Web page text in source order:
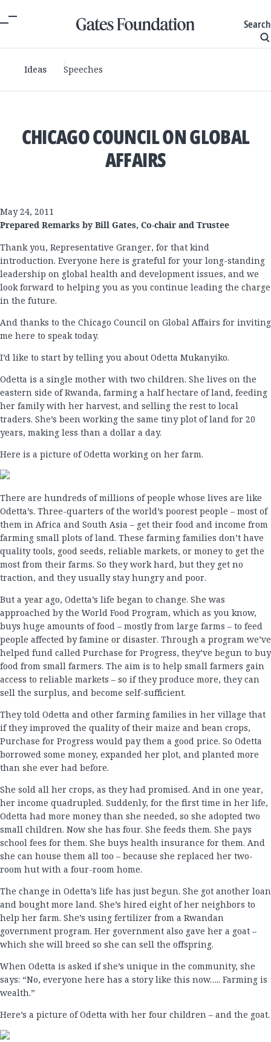
Search
Ideas Speeches
CHICAGO COUNCIL ON GLOBAL
AFFAIRS
May 24, 2011
Prepared Remarks by Bill Gates, Co-chair and Trustee
Thank you, Representative Granger, for that kind
introduction. Everyone here is grateful for your long-standing
leadership on global health and development issues, and we
look forward to helping you as you continue leading the charge
in the future.
And thanks to the Chicago Council on Global Affairs for inviting
me here to speak today.
I’d like to start by telling you about Odetta Mukanyiko.
Odetta is a single mother with two children. She lives on the
eastern side of Rwanda, farming a half hectare of land, feeding
her family with her harvest, and selling the rest to local
traders. She’s been working the same tiny plot of land for 20
years, making less than a dollar a day.
Here is a picture of Odetta working on her farm.
There are hundreds of millions of people whose lives are like
Odetta’s. Three-quarters of the world’s poorest people – most of
them in Africa and South Asia – get their food and income from
farming small plots of land. These farming families don’t have
quality tools, good seeds, reliable markets, or money to get the
most from their farms. So they work hard, but they get no
traction, and they usually stay hungry and poor.
But a year ago, Odetta’s life began to change. She was
approached by the World Food Program, which as you know,
buys huge amounts of food – mostly from large farms – to feed
people affected by famine or disaster. Through a program we’ve
helped fund called Purchase for Progress, they’ve begun to buy
food from small farmers. The aim is to help small farmers gain
access to reliable markets – so if they produce more, they can
sell the surplus, and become self-sufficient.
They told Odetta and other farming families in her village that
if they improved the quality of their maize and bean crops,
Purchase for Progress would pay them a good price. So Odetta
borrowed some money, expanded her plot, and planted more
than she ever had before.
She sold all her crops, as they had promised. And in one year,
her income quadrupled. Suddenly, for the first time in her life,
Odetta had more money than she needed, so she adopted two
small children. Now she has four. She feeds them. She pays
school fees for them. She buys health insurance for them. And
she can house them all too – because she replaced her two-
room hut with a four-room home.
The change in Odetta’s life has just begun. She got another loan
and bought more land. She’s hired eight of her neighbors to
help her farm. She’s using fertilizer from a Rwandan
government program. Her government also gave her a goat –
which she will breed so she can sell the offspring.
When Odetta is asked if she’s unique in the community, she
says: “No, everyone here has a story like this now….. Farming is
wealth.”
Here’s a picture of Odetta with her four children – and the goat.